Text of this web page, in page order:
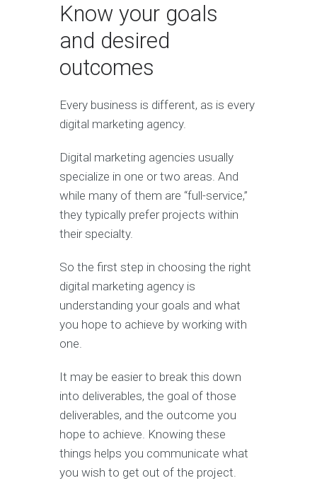
Know your goals
and desired
outcomes
Every business is different, as is every
digital marketing agency.
Digital marketing agencies usually
specialize in one or two areas. And
while many of them are “full-service,”
they typically prefer projects within
their specialty.
So the first step in choosing the right
digital marketing agency is
understanding your goals and what
you hope to achieve by working with
one.
It may be easier to break this down
into deliverables, the goal of those
deliverables, and the outcome you
hope to achieve. Knowing these
things helps you communicate what
you wish to get out of the project.